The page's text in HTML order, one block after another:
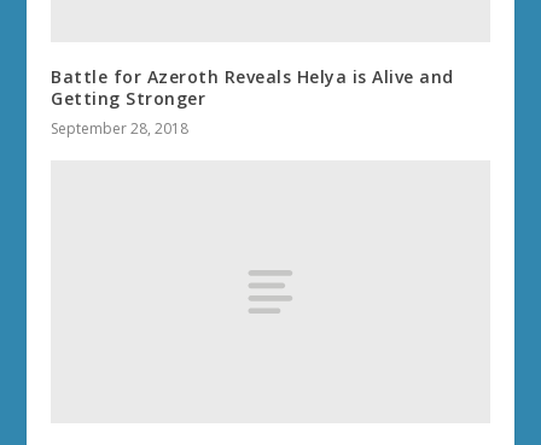
Battle for Azeroth Reveals Helya is Alive and
Getting Stronger
September 28, 2018